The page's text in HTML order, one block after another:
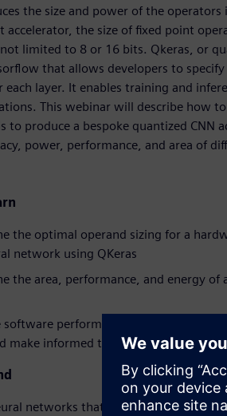
the size and power of the operators
accelerator, the size of fixed point
limited to 8 or 16 bits. Qkeras, or
that allows developers to
layer. It enables training and
This webinar will describe how to
to produce a bespoke quantized CNN
power, performance, and area of
the optimal operand sizing for a
network using QKeras
the area, performance, and energy of
performance against hardware
make informed trade-off decisions
networks that will be deployed on